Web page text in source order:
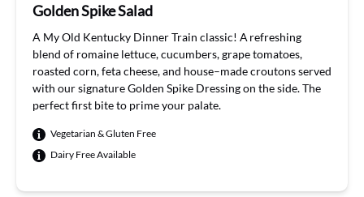
Golden Spike Salad
A MyOld Kentucky Dinner Train classic! A refreshing
blend of romaine lettuce, cucumbers, grape tomatoes,
roasted corn,feta cheese, and house–made croutonsserved
with our signature Golden Spike Dressing on the side.The
perfectfirst biteto primeyour palate.
Vegetarian & Gluten Free
Dairy Free Available